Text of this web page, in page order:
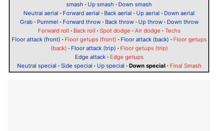
smash · Up smash · Down smash
Neutral aerial · Forward aerial · Back aerial · Up aerial · Down aerial
Grab· Pummel · Forward throw· Back throw· Up throw· Down throw
Forward roll · Back roll · Spot dodge · Air dodge · Techs
Floor attack (front) · Floor getups (front) · Floor attack (back) · Floor getups
(back) · Floor attack (trip) · Floor getups (trip)
Edge attack· Edge getups
Neutral special · Side special · Up special · Down special· Final Smash